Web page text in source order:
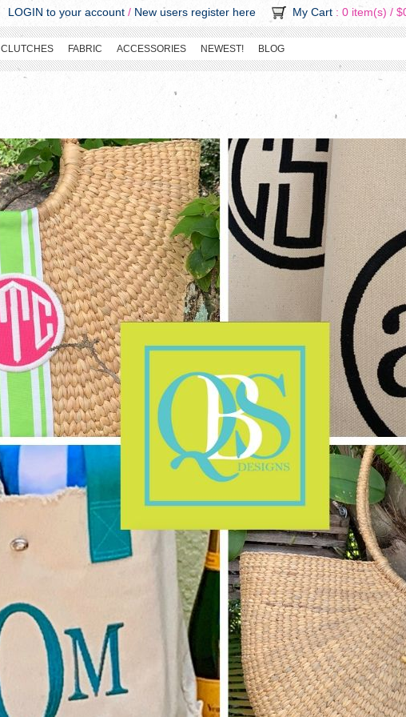
LOGIN to your account / New users register here My Cart : 0 item(s) /
CLUTCHES FABRIC ACCESSORIES NEWEST! BLOG